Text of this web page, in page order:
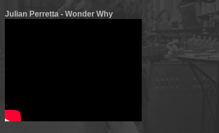
Julian Perretta - Wonder Why